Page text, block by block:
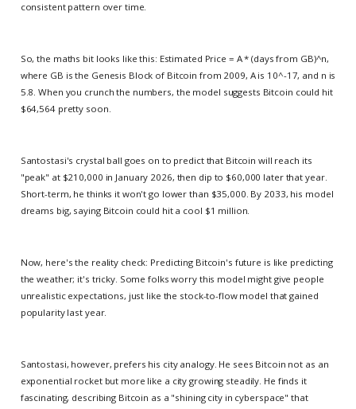
consistent pattern over time.
So, the maths bit looks like this: Estimated Price = A * (days from GB)^n,
where GB is the Genesis Block of Bitcoin from 2009, A is 10^-17, and n is
5.8. When you crunch the numbers, the model suggests Bitcoin could hit
$64,564 pretty soon.
Santostasi's crystal ball goes on to predict that Bitcoin will reach its
"peak" at $210,000 in January 2026, then dip to $60,000 later that year.
Short-term, he thinks it won't go lower than $35,000. By 2033, his model
dreams big, saying Bitcoin could hit a cool $1 million.
Now, here's the reality check: Predicting Bitcoin's future is like predicting
the weather; it's tricky. Some folks worry this model might give people
unrealistic expectations, just like the stock-to-flow model that gained
popularity last year.
Santostasi, however, prefers his city analogy. He sees Bitcoin not as an
exponential rocket but more like a city growing steadily. He finds it
fascinating, describing Bitcoin as a "shining city in cyberspace" that